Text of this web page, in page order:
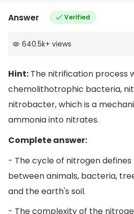
Answer Verified
640.5k+ views
Hint: The nitrification process
chemolithotrophic bacteria,
nitrobacter, which is a
ammonia into nitrates.
Complete answer:
- The cycle of nitrogen
between animals, bacteria,
and the earth's soil.
- The complexity of the